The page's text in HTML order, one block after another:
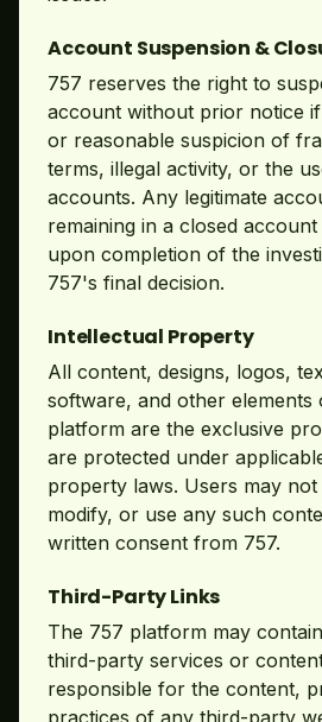
Account Suspension &
757 reserves the right to
account without prior notice
or reasonable suspicion of
terms, illegal activity, or the
accounts. Any legitimate
remaining in a closed
upon completion of the
757's final decision.
Intellectual Property
All content, designs, logos,
software, and other elements
platform are the exclusive
are protected under
property laws. Users may
modify, or use any such
written consent from 757.
Third-Party Links
The 757 platform may
third-party services or
responsible for the content,
practices of any third-party